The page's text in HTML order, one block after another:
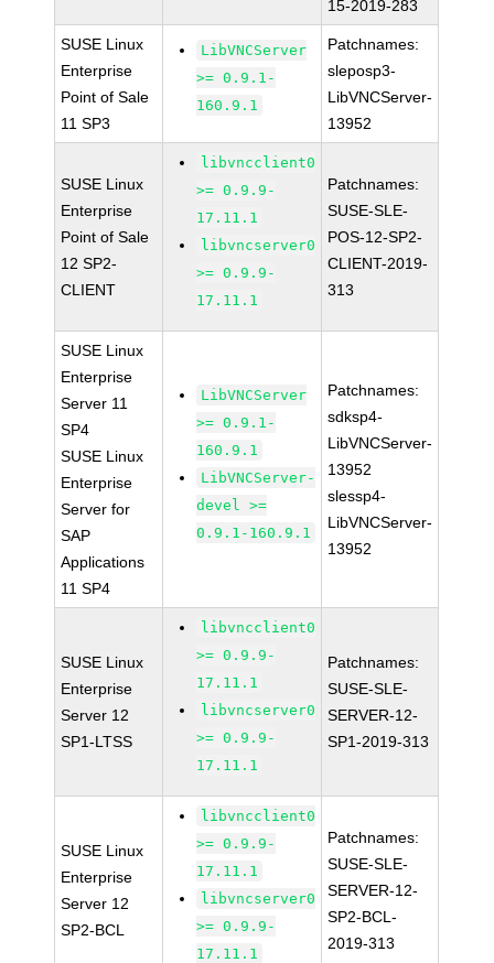
15-2019-283
SUSE Linux
Enterprise
Point of Sale
11 SP3
LibVNCServer
>= 0.9.1-
160.9.1
Patchnames:
sleposp3-
LibVNCServer-
13952
SUSE Linux
Enterprise
Point of Sale
12 SP2-
CLIENT
libvncclient0
>= 0.9.9-
17.11.1
libvncserver0
>= 0.9.9-
17.11.1
Patchnames:
SUSE-SLE-
POS-12-SP2-
CLIENT-2019-
313
SUSE Linux
Enterprise
Server 11
SP4
SUSE Linux
Enterprise
Server for
SAP
Applications
11 SP4
LibVNCServer
>= 0.9.1-
160.9.1
LibVNCServer-
devel >=
0.9.1-160.9.1
Patchnames:
sdksp4-
LibVNCServer-
13952
slessp4-
LibVNCServer-
13952
SUSE Linux
Enterprise
Server 12
SP1-LTSS
libvncclient0
>= 0.9.9-
17.11.1
libvncserver0
>= 0.9.9-
17.11.1
Patchnames:
SUSE-SLE-
SERVER-12-
SP1-2019-313
SUSE Linux
Enterprise
Server 12
SP2-BCL
libvncclient0
>= 0.9.9-
17.11.1
libvncserver0
>= 0.9.9-
17.11.1
Patchnames:
SUSE-SLE-
SERVER-12-
SP2-BCL-
2019-313